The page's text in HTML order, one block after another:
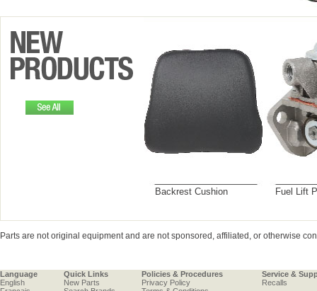
Backrest Cushion Fuel Lift
Parts are not original equipment and are not sponsored, affiliated, or otherwise
Language
English
Quick Links
New Parts
Policies & Procedures
Privacy Policy
Service &
Recalls